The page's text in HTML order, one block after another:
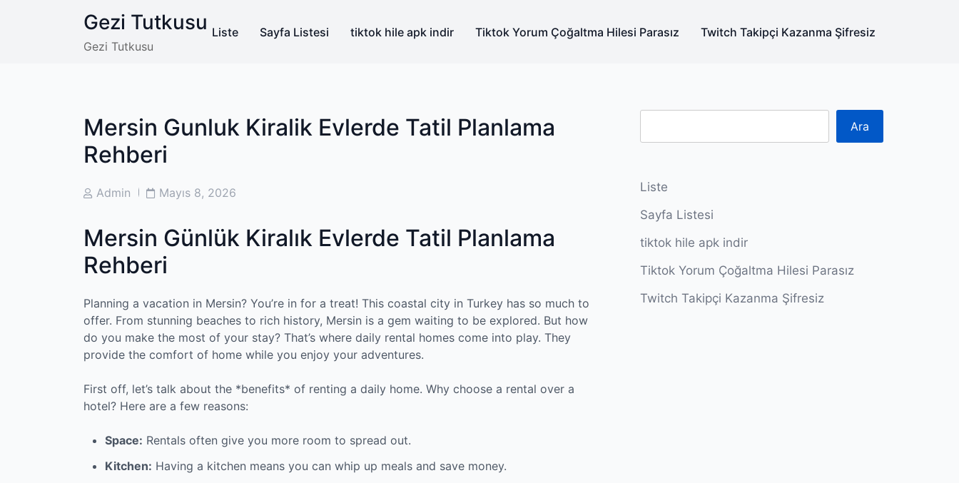
Gezi Tutkusu
Gezi Tutkusu
Liste Sayfa Listesi tiktok hile apk indir Tiktok Yorum Çoğaltma Hilesi Parasız Twitch Takipçi Kazanma Şifresiz
Mersin Gunluk Kiralik Evlerde Tatil Planlama
Rehberi
PostAdmin
PostMayıs 8, 2026
Mersin Günlük Kiralık Evlerde Tatil Planlama
Rehberi
Planning a vacation in Mersin? You’re in for a treat! This coastal city in Turkey has so much to
offer. From stunning beaches to rich history, Mersin is a gem waiting to be explored. But how
do you make the most of your stay? That’s where daily rental homes come into play. They
provide the comfort of home while you enjoy your adventures.
First off, let’s talk about the *benefits* of renting a daily home. Why choose a rental over a
hotel? Here are a few reasons:
Space: Rentals often give you more room to spread out.
Kitchen: Having a kitchen means you can whip up meals and save money.
Ara
Liste
Sayfa Listesi
tiktok hile apk indir
Tiktok Yorum Çoğaltma Hilesi Parasız
Twitch Takipçi Kazanma Şifresiz